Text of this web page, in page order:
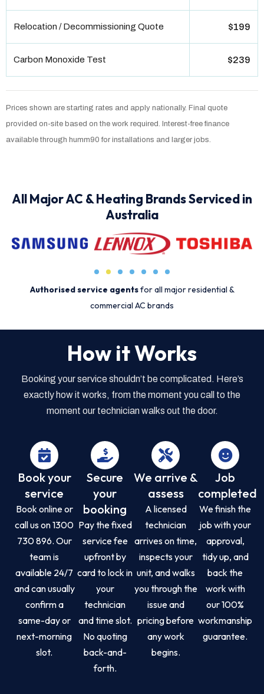
Relocation / Decommissioning Quote $199
Carbon Monoxide Test $239
Prices shown are starting rates and apply nationally. Final quote
provided on-site based on the work required. Interest-free finance
available through humm90 for installations and larger jobs.
All Major AC & Heating Brands Serviced in
Australia
Authorised service agentsfor all major residential &
commercial AC brands
How it Works
Booking your service shouldn’t be complicated. Here’s
exactly how it works, from the moment you call to the
moment our technician walks out the door.
Book your
service
Book online or
call us on 1300
730 896. Our
team is
available 24/7
and can usually
confirm a
same-day or
next-morning
slot.
Secure
your
booking
Pay the fixed
service fee
upfront by
card to lock in
your
technician
and time slot.
No quoting
back-and-
forth.
We arrive &
assess
A licensed
technician
arrives on time,
inspects your
unit, and walks
you through the
issue and
pricing before
any work
begins.
Job
completed
We finish the
job with your
approval,
tidy up, and
back the
work with
our 100%
workmanship
guarantee.